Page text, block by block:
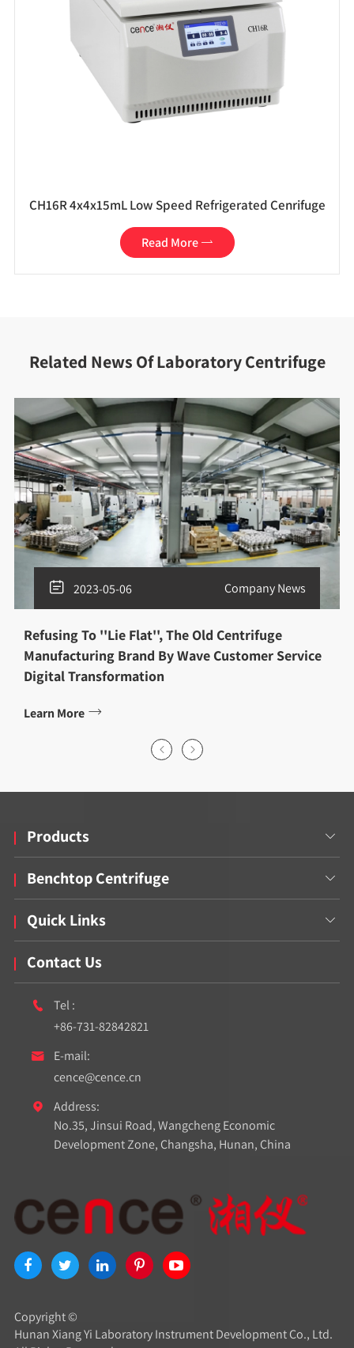
CH16R 4x4x15mL Low Speed Refrigerated Cenrifuge
Read More 
Related News Of Laboratory Centrifuge
 2023-05-06 Company News
Refusing To ''Lie Flat'', The Old Centrifuge
Manufacturing Brand By Wave Customer Service
Digital Transformation
Learn More 
 
Products 
Benchtop Centrifuge 
Quick Links 
Contact Us

Tel :
+86-731-82842821

E-mail:
cence@cence.cn

Address:
No.35, Jinsui Road, Wangcheng Economic
Development Zone, Changsha, Hunan, China
Copyright ©
Hunan Xiang Yi Laboratory Instrument Development Co., Ltd.